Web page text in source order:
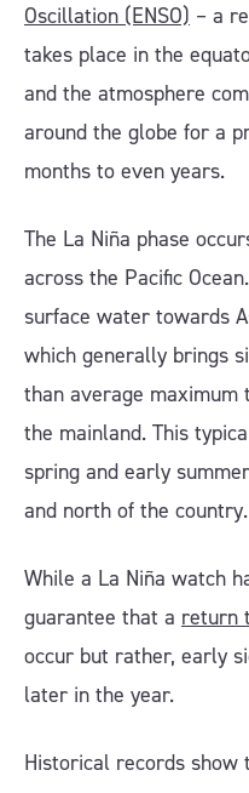
Oscillation (ENSO) – a
takes place in the
and the atmosphere
around the globe for a
months to even years.
The La Niña phase
across the Pacific
surface water towards
which generally brings
than average
the mainland. This
spring and early
and north of the country.
While a La Niña watch
guarantee that a return
occur but rather, early
later in the year.
Historical records